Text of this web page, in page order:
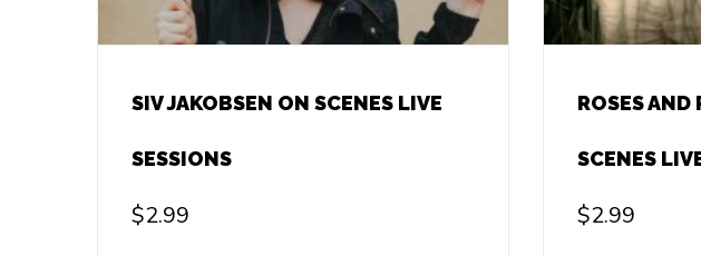
SIV JAKOBSEN ON SCENES LIVE
SESSIONS
$2.99
ROSES
SCENES
$2.99